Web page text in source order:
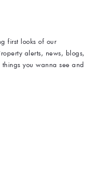
first looks of our
alerts, news, blogs,
you wanna see and